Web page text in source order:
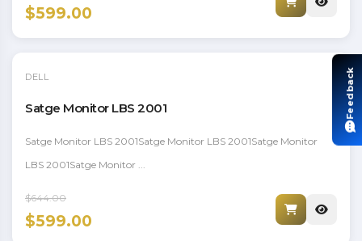
$599.00
DELL
Satge Monitor LBS 2001
Satge Monitor LBS 2001Satge Monitor LBS 2001Satge Monitor
LBS 2001Satge Monitor ...
$644.00
$599.00
Feedback